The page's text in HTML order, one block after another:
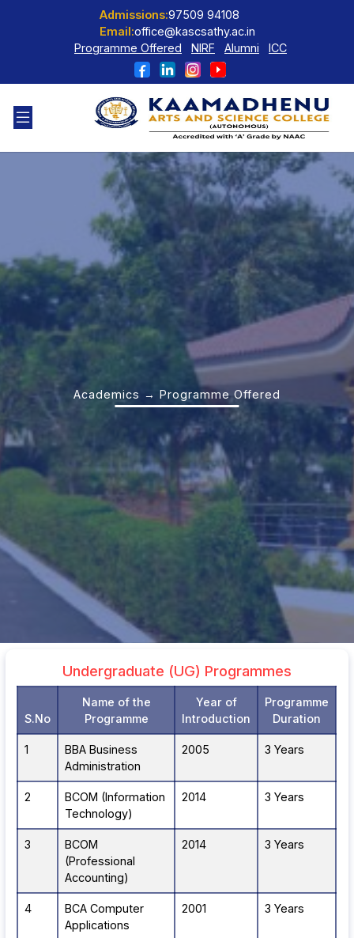
Admissions:97509 94108
Email:office@kascsathy.ac.in
Programme Offered
NIRF Alumni ICC
Academics → Programme Offered
Undergraduate (UG) Programmes
S.No
Name of the
Programme
Year of
Introduction
Programme
Duration
1
BBA Business
Administration
2005 3 Years
2
BCOM (Information
Technology)
2014 3 Years
3
BCOM
(Professional
Accounting)
2014 3 Years
4
BCA Computer
Applications
2001 3 Years